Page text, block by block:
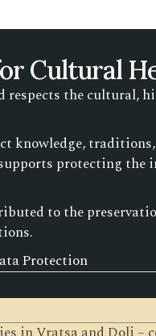
Cultural
respects the
knowledge,
protecting
to the
Protection